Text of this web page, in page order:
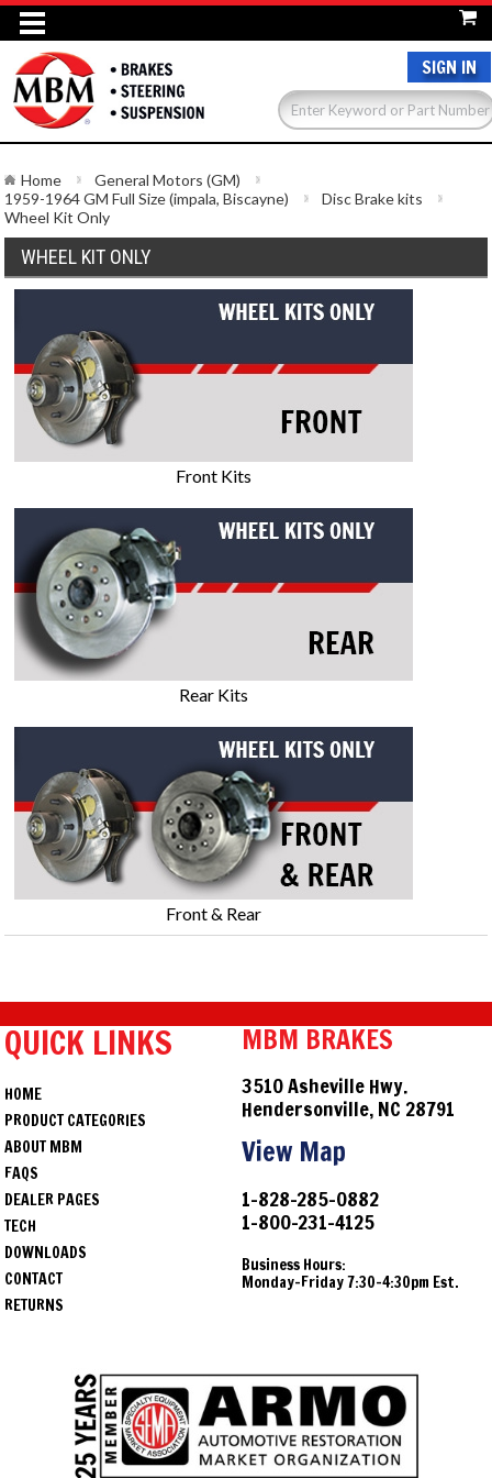
SIGN IN
Home
General Motors (GM)
1959-1964 GM Full Size (impala, Biscayne)
Disc Brake kits
Wheel Kit Only
WHEEL KIT ONLY
Front Kits
Rear Kits
Front & Rear
QUICK LINKS
HOME
PRODUCT CATEGORIES
ABOUT MBM
FAQS
DEALER PAGES
TECH
DOWNLOADS
CONTACT
RETURNS
MBM BRAKES
3510 Asheville Hwy.
Hendersonville, NC 28791
View Map
1-828-285-0882
1-800-231-4125
Business Hours:
Monday-Friday 7:30-4:30pm Est.